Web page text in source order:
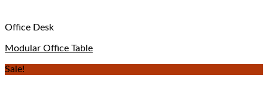
Office Desk
Modular Office Table
Sale!